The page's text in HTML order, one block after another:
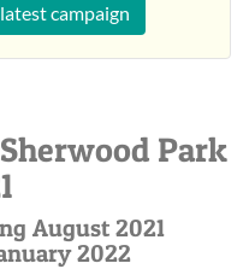
campaign
Park
August 2021
2022